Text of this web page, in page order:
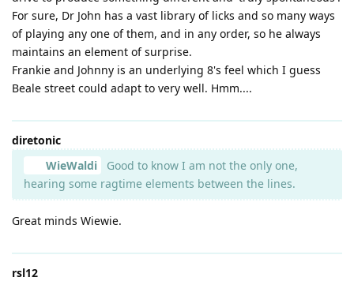
For sure, Dr John has a vast library of licks and so many ways
of playing any one of them, and in any order, so he always
maintains an element of surprise.
Frankie and Johnny is an underlying 8's feel which I guess
Beale street could adapt to very well. Hmm....
diretonic
WieWaldi
Good to know I am not the only one,
hearing some ragtime elements between the lines.
Great minds Wiewie.
rsl12